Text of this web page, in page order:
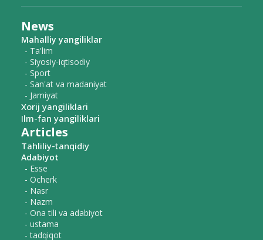
News
Mahalliy yangiliklar
- Ta'lim
- Siyosiy-iqtisodiy
- Sport
- San'at va madaniyat
- Jamiyat
Xorij yangiliklari
Ilm-fan yangiliklari
Articles
Tahliliy-tanqidiy
Adabiyot
- Esse
- Ocherk
- Nasr
- Nazm
- Ona tili va adabiyot
- ustama
- tadqiqot